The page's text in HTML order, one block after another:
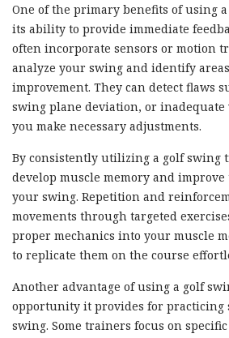
One of the primary benefits of using
its ability to provide immediate
often incorporate sensors or motion
analyze your swing and identify
improvement. They can detect flaws
swing plane deviation, or
you make necessary adjustments.
By consistently utilizing a golf swing
develop muscle memory and
your swing. Repetition and
movements through targeted
proper mechanics into your muscle
to replicate them on the course
Another advantage of using a golf
opportunity it provides for practicing
swing. Some trainers focus on